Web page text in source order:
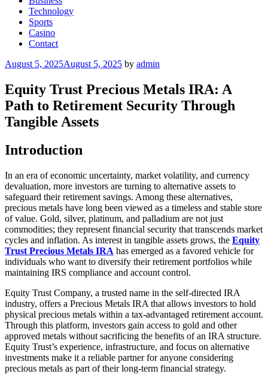
Technology
Sports
Casino
Contact
Posted
August 5, 2025August 5, 2025 by admin
Equity Trust Precious Metals IRA: A
Path to Retirement Security Through
Tangible Assets
Introduction
In an era of economic uncertainty, market volatility, and currency
devaluation, more investors are turning to alternative assets to
safeguard their retirement savings. Among these alternatives,
precious metals have long been viewed as a timeless and stable store
of value. Gold, silver, platinum, and palladium are not just
commodities; they represent financial security that transcends market
cycles and inflation. As interest in tangible assets grows, the Equity
Trust Precious Metals IRA has emerged as a favored vehicle for
individuals who want to diversify their retirement portfolios while
maintaining IRS compliance and account control.
Equity Trust Company, a trusted name in the self-directed IRA
industry, offers a Precious Metals IRA that allows investors to hold
physical precious metals within a tax-advantaged retirement account.
Through this platform, investors gain access to gold and other
approved metals without sacrificing the benefits of an IRA structure.
Equity Trust’s experience, infrastructure, and focus on alternative
investments make it a reliable partner for anyone considering
precious metals as part of their long-term financial strategy.